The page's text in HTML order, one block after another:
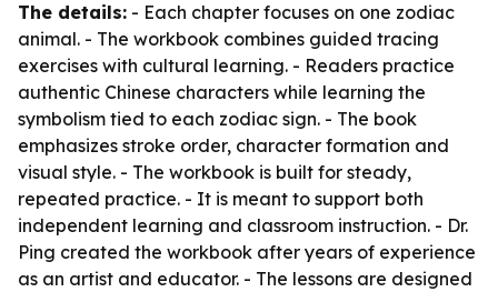
The details: - Each chapter focuses on one zodiac
animal. - The workbook combines guided tracing
exercises with cultural learning. - Readers practice
authentic Chinese characters while learning the
symbolism tied to each zodiac sign. - The book
emphasizes stroke order, character formation and
visual style. - The workbook is built for steady,
repeated practice. - It is meant to support both
independent learning and classroom instruction. - Dr.
Ping created the workbook after years of experience
as an artist and educator. - The lessons are designed